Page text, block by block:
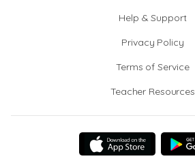
Help & Support
Privacy Policy
Terms of Service
Teacher Resources